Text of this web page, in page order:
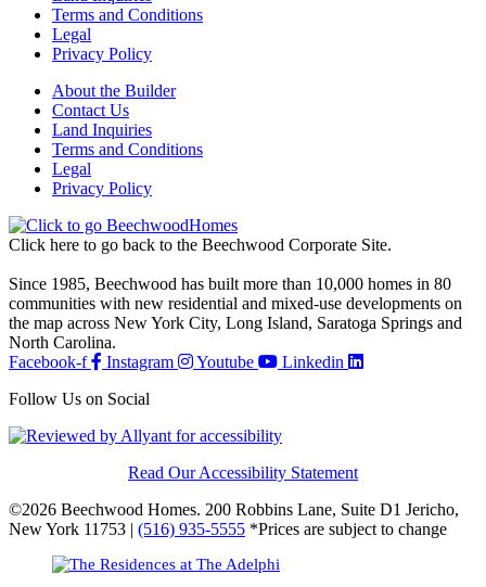
Terms and Conditions
Legal
Privacy Policy
About the Builder
Contact Us
Land Inquiries
Terms and Conditions
Legal
Privacy Policy
Click here to go back to the Beechwood Corporate Site.
Since 1985, Beechwood has built more than 10,000 homes in 80
communities with new residential and mixed-use developments on
the map across New York City, Long Island, Saratoga Springs and
North Carolina.
Facebook-f
Instagram Youtube
Linkedin
Follow Us on Social
Read Our Accessibility Statement
©2026 Beechwood Homes. 200 Robbins Lane, Suite D1 Jericho,
New York 11753 | (516) 935-5555 *Prices are subject to change